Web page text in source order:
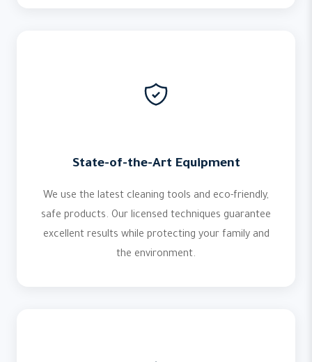
State-of-the-Art Equipment
We use the latest cleaning tools and eco-friendly,
safe products. Our licensed techniques guarantee
excellent results while protecting your family and
the environment.